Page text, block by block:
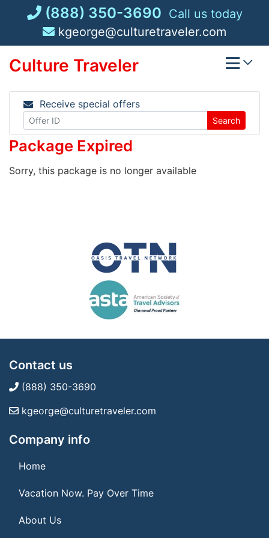
(888) 350-3690 Call us today
kgeorge@culturetraveler.com
Culture Traveler
Receive special offers
Search
Package Expired
Sorry, this package is no longer available
Contact us
(888) 350-3690
kgeorge@culturetraveler.com
Company info
Home
Vacation Now. Pay Over Time
About Us